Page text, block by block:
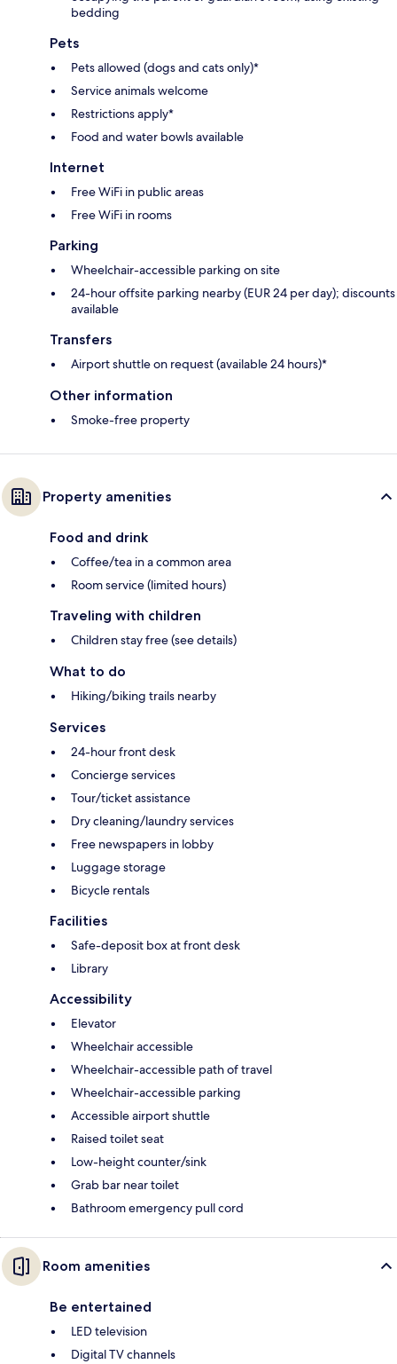
bedding
Pets
Pets allowed (dogs and cats only)*
Service animals welcome
Restrictions apply*
Food and water bowls available
Internet
Free WiFi in public areas
Free WiFi in rooms
Parking
Wheelchair-accessible parking on site
24-hour offsite parking nearby (EUR 24 per day); discounts
available
Transfers
Airport shuttle on request (available 24 hours)*
Other information
Smoke-free property
Property amenities
Food and drink
Coffee/tea in a common area
Room service (limited hours)
Traveling with children
Children stay free (see details)
What to do
Hiking/biking trails nearby
Services
24-hour front desk
Concierge services
Tour/ticket assistance
Dry cleaning/laundry services
Free newspapers in lobby
Luggage storage
Bicycle rentals
Facilities
Safe-deposit box at front desk
Library
Accessibility
Elevator
Wheelchair accessible
Wheelchair-accessible path of travel
Wheelchair-accessible parking
Accessible airport shuttle
Raised toilet seat
Low-height counter/sink
Grab bar near toilet
Bathroom emergency pull cord
Room amenities
Be entertained
LED television
Digital TV channels